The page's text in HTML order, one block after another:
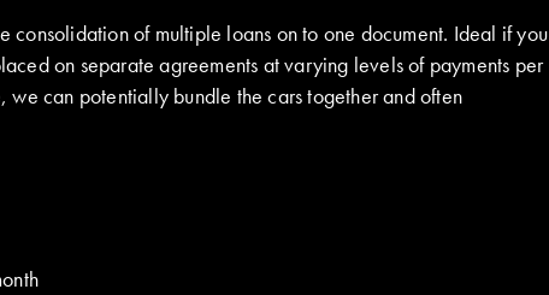
consolidation of multiple loans on to one document. Ideal if you
on separate agreements at varying levels of payments per
we can potentially bundle the cars together and often